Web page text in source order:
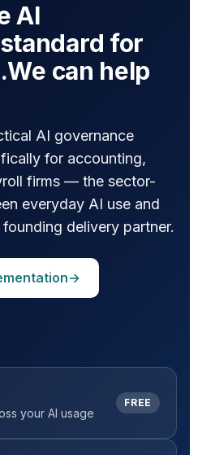
AI
for
We can help
AI governance
for accounting,
firms — the sector-
everyday AI use and
founding delivery partner.
→
your AI usage
FREE